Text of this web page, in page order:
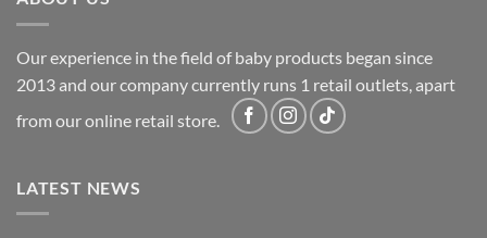
Our experience in the field of baby products began since
2013 and our company currently runs 1 retail outlets, apart
from our online retail store.
LATEST NEWS